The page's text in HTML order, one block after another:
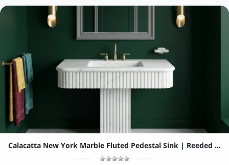
Calacatta New York Marble Fluted Pedestal Sink | Reeded Column Vanity